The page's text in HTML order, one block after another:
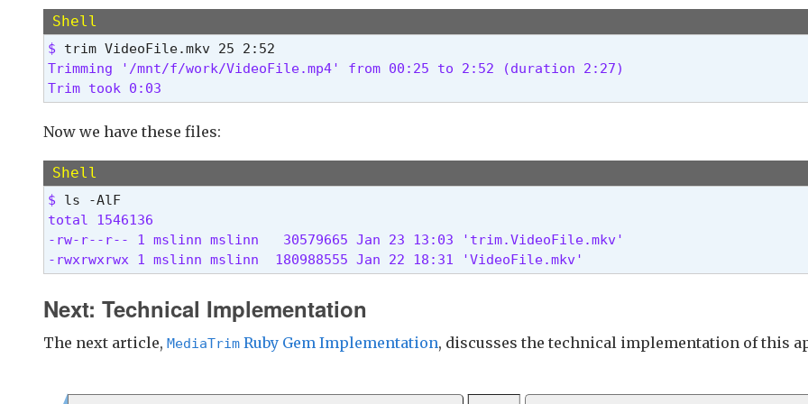
  # Crop demo/demo.mp4 from 15.0 seconds to the end of the video, save to demo/trim.demo.mp4:
  trim demo/demo.mp4 15
# Crop dir/file.mkv from 3 minutes, 25 seconds to 9 minutes, 35 seconds, save to demo/
  trim demo/demo.mp4 3:25 9:35
  # Same as the previous example, using optional 'to' syntax:
# Save as the previous example, but specify the duration instead of the end time by using
  trim demo/demo.mp4 3:25 for 6:10
Need a way to figure out the start and stop times to trim a video?
DJV is an excellent video viewer https://darbyjohnston.github.io/DJV/
- displays the current time reliabily
- Mac, Windows, Linux
Shell
$
Trimming '/mnt/f/work/VideoFile.mp4' from 00:25 to 2:52 (duration 2:27)
Trim took 0:03
Now we have these files:
Shell
$
total 1546136
-rw-r--r-- 1 mslinn mslinn   30579665 Jan 23 13:03 'trim.VideoFile.mkv'
-rwxrwxrwx 1 mslinn mslinn  180988555 Jan 22 18:31 'VideoFile.mkv'
Next: Technical Implementation
The next article, MediaTrim Ruby Gem Implementation, discusses the technical implementation of this